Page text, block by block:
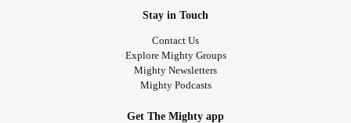
Stay in Touch
Contact Us
Explore Mighty Groups
Mighty Newsletters
Mighty Podcasts
Get The Mighty app